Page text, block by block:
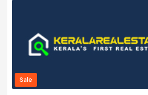
Sale